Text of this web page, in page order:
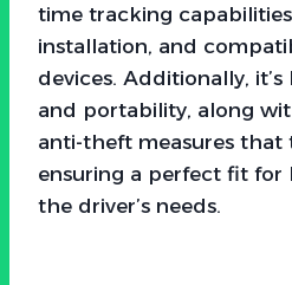
time tracking
installation, and
devices. Additionally, it’s
and portability, along
anti-theft measures that
ensuring a perfect fit for
the driver’s needs.